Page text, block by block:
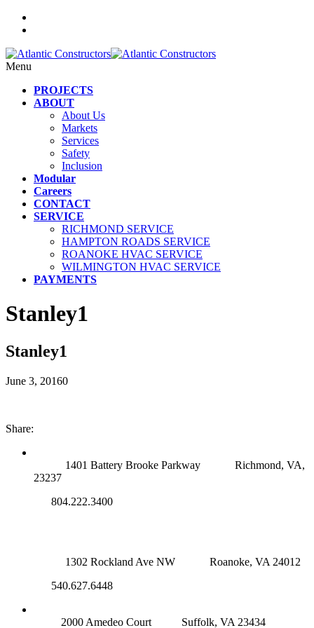
Menu
PROJECTS
ABOUT
About Us
Markets
Services
Safety
Inclusion
Modular
Careers
CONTACT
SERVICE
RICHMOND SERVICE
HAMPTON ROADS SERVICE
ROANOKE HVAC SERVICE
WILMINGTON HVAC SERVICE
PAYMENTS
Stanley1
Stanley1
June 3, 20160
Share:
1401 Battery Brooke Parkway
Richmond, VA,
23237
804.222.3400
1302 Rockland Ave NW
Roanoke, VA 24012
540.627.6448
2000 Amedeo Court
Suffolk, VA 23434